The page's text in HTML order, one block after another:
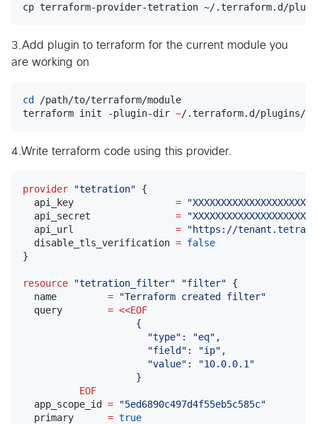
3.Add plugin to terraform for the current module you
are working on
cd
/path/to/terraform/module
terraform init -plugin-dir ~/.terraform.d/plugins/
4.Write terraform code using this provider.
provider "tetration" {
  api_key
= "
  api_secret
= "
  api_url
= "https://
  disable_tls_verification
= false
}
resource "tetration_filter" "filter" {
  name
= "Terraform created filter"
  query
= <<EOF
                    {
                      "type": "eq",
                      "field": "ip",
                      "value": "10.0.0.1"
                    }
          EOF
  app_scope_id
= "5ed6890c497d4f55eb5c585c"
  primary
= true